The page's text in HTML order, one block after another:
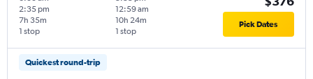
2:35 pm
1 stop
7h 35m
12:59 am
1 stop
10h 24m Pick Dates
Quickest round-trip